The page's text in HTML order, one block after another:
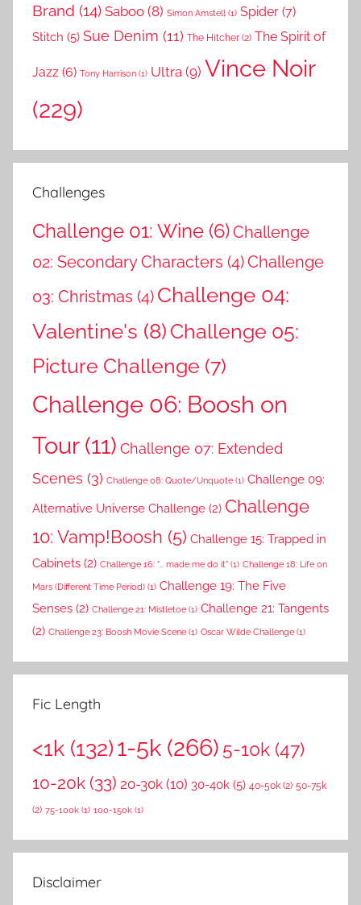
Brand (14) Saboo (8) Simon Amstell (1) Spider (7)
Stitch (5) Sue Denim (11) The Hitcher (2) The Spirit of
Jazz (6) Tony Harrison (1) Ultra (9) Vince Noir
(229)
Challenges
Challenge 01: Wine (6)Challenge
02: Secondary Characters (4)Challenge
03: Christmas (4) Challenge 04:
Valentine's (8) Challenge 05:
Picture Challenge (7)
Challenge 06: Boosh on
Tour(11) Challenge 07: Extended
Scenes (3) Challenge 08: Quote/Unquote (1) Challenge 09:
Alternative Universe Challenge (2) Challenge
10: Vamp!Boosh (5) Challenge 15: Trapped in
Cabinets (2) Challenge 16: "... made me do it" (1) Challenge 18: Life on
Mars (Different Time Period) (1) Challenge 19: The Five
Senses (2) Challenge 21: Mistletoe (1) Challenge 21: Tangents
(2) Challenge 23: Boosh Movie Scene (1) Oscar Wilde Challenge (1)
Fic Length
<1k (132)1-5k (266) 5-10k (47)
10-20k (33) 20-30k (10) 30-40k (5) 40-50k (2) 50-75k
(2) 75-100k (1) 100-150k (1)
Disclaimer